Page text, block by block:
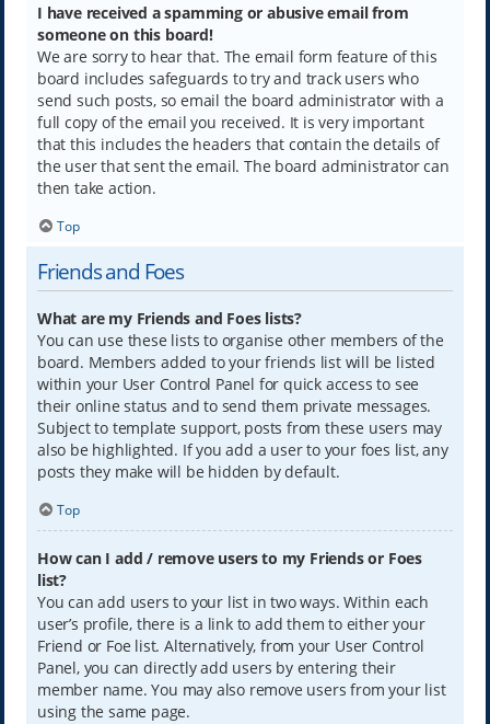
I have received a spamming or abusive email from
someone on this board!
We are sorry to hear that. The email form feature of this
board includes safeguards to try and track users who
send such posts, so email the board administrator with a
full copy of the email you received. It is very important
that this includes the headers that contain the details of
the user that sent the email. The board administrator can
then take action.
Top
Friends and Foes
What are my Friends and Foes lists?
You can use these lists to organise other members of the
board. Members added to your friends list will be listed
within your User Control Panel for quick access to see
their online status and to send them private messages.
Subject to template support, posts from these users may
also be highlighted. If you add a user to your foes list, any
posts they make will be hidden by default.
Top
How can I add / remove users to my Friends or Foes
list?
You can add users to your list in two ways. Within each
user’s profile, there is a link to add them to either your
Friend or Foe list. Alternatively, from your User Control
Panel, you can directly add users by entering their
member name. You may also remove users from your list
using the same page.